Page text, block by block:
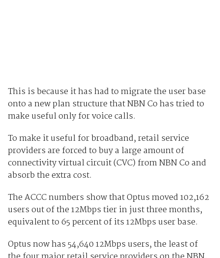
This is because it has had to migrate the user base
onto a new plan structure that NBN Co has tried to
make useful only for voice calls.
To make it useful for broadband, retail service
providers are forced to buy a large amount of
connectivity virtual circuit (CVC) from NBN Co and
absorb the extra cost.
The ACCC numbers show that Optus moved 102,162
users out of the 12Mbps tier in just three months,
equivalent to 65 percent of its 12Mbps user base.
Optus now has 54,640 12Mbps users, the least of